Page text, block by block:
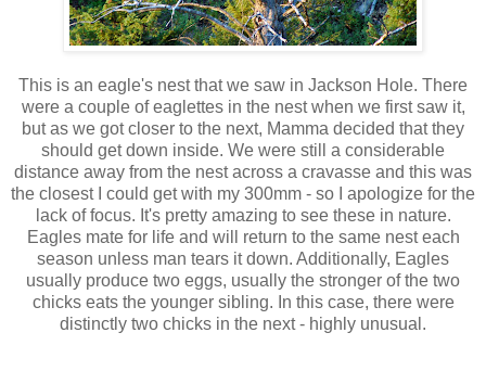
This is an eagle's nest that we saw in Jackson Hole. There
were a couple of eaglettes in the nest when we first saw it,
but as we got closer to the next, Mamma decided that they
should get down inside. We were still a considerable
distance away from the nest across a cravasse and this was
the closest I could get with my 300mm - so I apologize for the
lack of focus. It's pretty amazing to see these in nature.
Eagles mate for life and will return to the same nest each
season unless man tears it down. Additionally, Eagles
usually produce two eggs, usually the stronger of the two
chicks eats the younger sibling. In this case, there were
distinctly two chicks in the next - highly unusual.